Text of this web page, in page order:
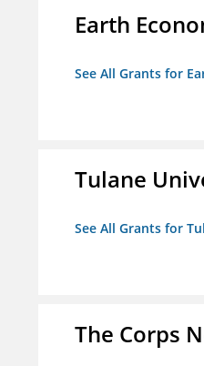
Earth
See All Grants for
Tulane
See All Grants for
The Corps